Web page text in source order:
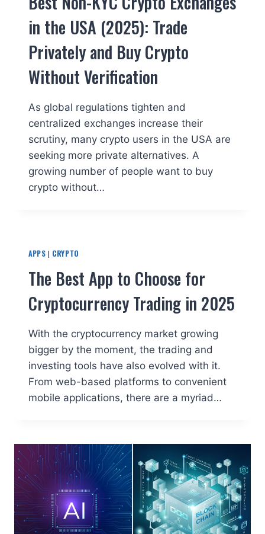
in the USA (2025): Trade
Privately and Buy Crypto
Without Verification
As global regulations tighten and
centralized exchanges increase their
scrutiny, many crypto users in the USA are
seeking more private alternatives. A
growing number of people want to buy
crypto without…
APPS | CRYPTO
The Best App to Choose for
Cryptocurrency Trading in 2025
With the cryptocurrency market growing
bigger by the moment, the trading and
investing tools have also evolved with it.
From web-based platforms to convenient
mobile applications, there are a myriad…